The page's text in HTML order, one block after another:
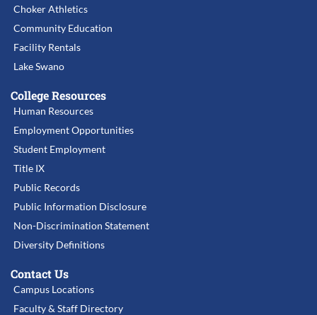
Choker Athletics
Community Education
Facility Rentals
Lake Swano
College Resources
Human Resources
Employment Opportunities
Student Employment
Title IX
Public Records
Public Information Disclosure
Non-Discrimination Statement
Diversity Definitions
Contact Us
Campus Locations
Faculty & Staff Directory